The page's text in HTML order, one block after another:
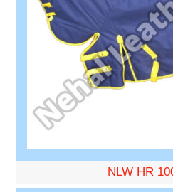
NLW HR